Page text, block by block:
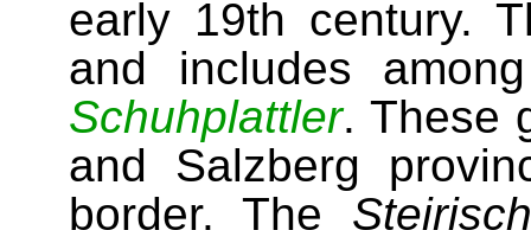
early 19th century.
and includes
Schuhplattler. These
and Salzberg
border. The